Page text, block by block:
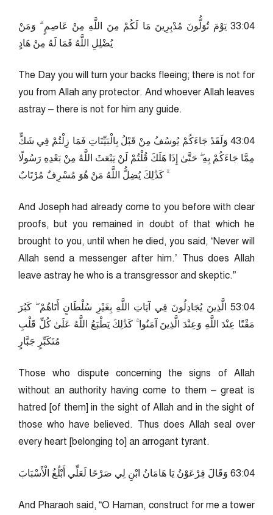
40:33 يَوْمَ تُوَلُّونَ مُدْبِرِينَ مَا لَكُمْ مِنَ اللَّهِ مِنْ عَاصِمٍ ۗ وَمَنْ
يُضْلِلِ اللَّهُ فَمَا لَهُ مِنْ هَادٍ
The Day you will turn your backs fleeing; there is not for
you from Allah any protector. And whoever Allah leaves
astray – there is not for him any guide.
40:34 وَلَقَدْ جَاءَكُمْ يُوسُفُ مِنْ قَبْلُ بِالْبَيِّنَاتِ فَمَا زِلْتُمْ فِي شَكٍّ
مِمَّا جَاءَكُمْ بِهِ ۖ حَتَّىٰ إِذَا هَلَكَ قُلْتُمْ لَنْ يَبْعَثَ اللَّهُ مِنْ بَعْدِهِ رَسُولًا
ۚ كَذَٰلِكَ يُضِلُّ اللَّهُ مَنْ هُوَ مُسْرِفٌ مُرْتَابٌ
And Joseph had already come to you before with clear
proofs, but you remained in doubt of that which he
brought to you, until when he died, you said, ‘Never will
Allah send a messenger after him.’ Thus does Allah
leave astray he who is a transgressor and skeptic.”
40:35 الَّذِينَ يُجَادِلُونَ فِي آيَاتِ اللَّهِ بِغَيْرِ سُلْطَانٍ أَتَاهُمْ ۖ كَبُرَ
مَقْتًا عِنْدَ اللَّهِ وَعِنْدَ الَّذِينَ آمَنُوا ۚ كَذَٰلِكَ يَطْبَعُ اللَّهُ عَلَىٰ كُلِّ قَلْبِ
مُتَكَبِّرٍ جَبَّارٍ
Those who dispute concerning the signs of Allah
without an authority having come to them – great is
hatred [of them] in the sight of Allah and in the sight of
those who have believed. Thus does Allah seal over
every heart [belonging to] an arrogant tyrant.
40:36 وَقَالَ فِرْعَوْنُ يَا هَامَانُ ابْنِ لِي صَرْحًا لَعَلِّي أَبْلُغُ الْأَسْبَابَ
And Pharaoh said, “O Haman, construct for me a tower